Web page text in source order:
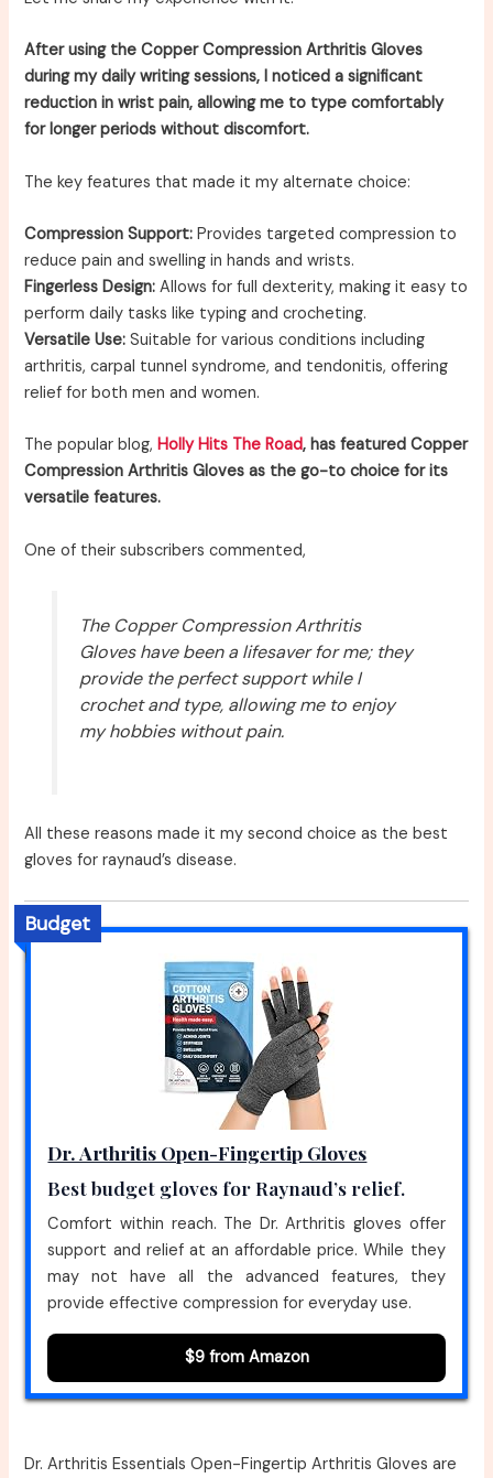
After using the Copper Compression Arthritis Gloves
during my daily writing sessions, I noticed a significant
reduction in wrist pain, allowing me to type comfortably
for longer periods without discomfort.
The key features that made it my alternate choice:
Compression Support: Provides targeted compression to
reduce pain and swelling in hands and wrists.
Fingerless Design: Allows for full dexterity, making it easy to
perform daily tasks like typing and crocheting.
Versatile Use: Suitable for various conditions including
arthritis, carpal tunnel syndrome, and tendonitis, offering
relief for both men and women.
The popular blog,Holly Hits The Road, has featured Copper
Compression Arthritis Gloves as the go-to choice for its
versatile features.
One of their subscribers commented,
The Copper Compression Arthritis
Gloves have been a lifesaver for me; they
provide the perfect support while I
crochet and type, allowing me to enjoy
my hobbies without pain.
All these reasons made it my second choice as the best
gloves for raynaud’s disease.
Budget
Dr. Arthritis Open-Fingertip Gloves
Best budget gloves for Raynaud’s relief.
Comfort within reach. The Dr. Arthritis gloves offer
support and relief at an affordable price. While they
may not have all the advanced features, they
provide effective compression for everyday use.
$9 from Amazon
Dr. Arthritis Essentials Open-Fingertip Arthritis Gloves are